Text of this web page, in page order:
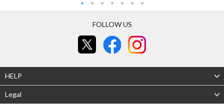
FOLLOW US
HELP
Legal